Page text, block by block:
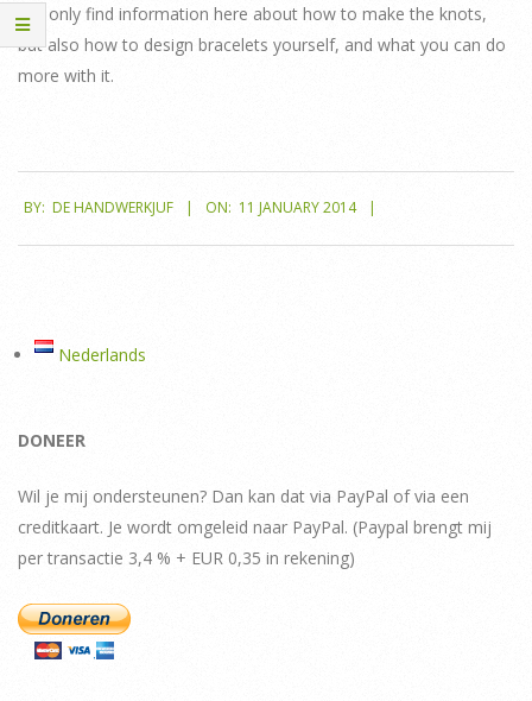
not only find information here about how to make the knots,
but also how to design bracelets yourself, and what you can do
more with it.
01-
11
BY: DE HANDWERKJUF ON: 11 JANUARY 2014
Nederlands
DONEER
Wil je mij ondersteunen? Dan kan dat via PayPal of via een
creditkaart. Je wordt omgeleid naar PayPal. (Paypal brengt mij
per transactie 3,4 % + EUR 0,35 in rekening)